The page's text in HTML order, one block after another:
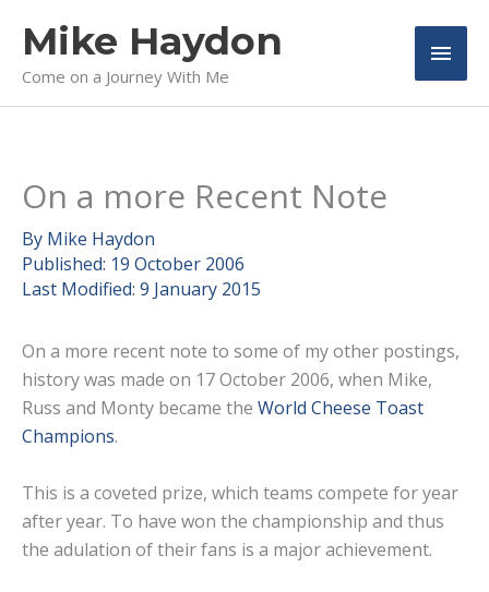
content
Mike Haydon
Come on a Journey With Me
Main
On a more Recent Note
By Mike Haydon
Published: 19 October 2006
Last Modified: 9 January 2015
On a more recent note to some of my other postings,
history was made on 17 October 2006, when Mike,
Russ and Monty became the World Cheese Toast
Champions.
This is a coveted prize, which teams compete for year
after year. To have won the championship and thus
the adulation of their fans is a major achievement.